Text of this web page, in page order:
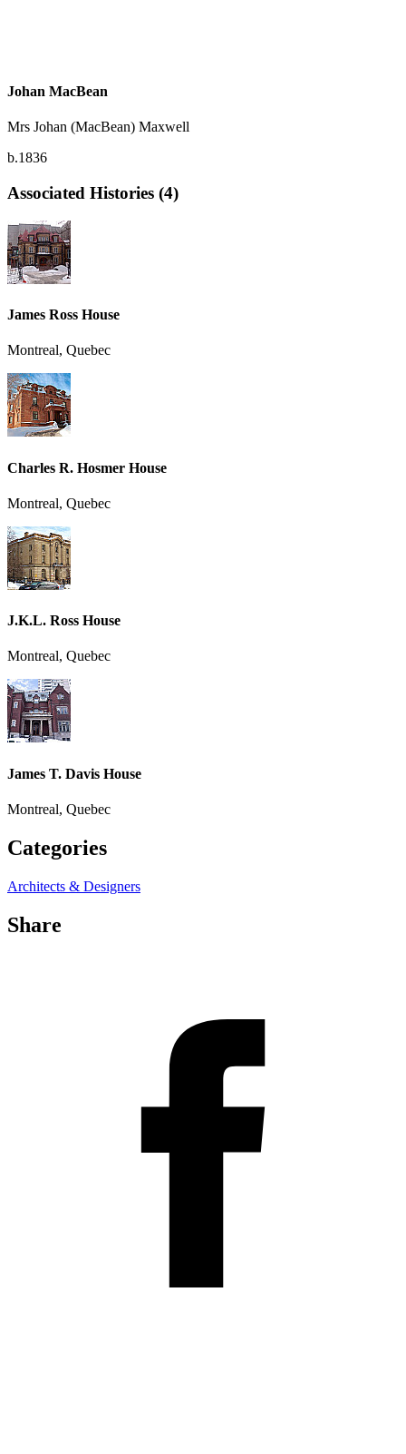
Johan MacBean
Mrs Johan (MacBean) Maxwell
b.1836
Associated Histories (4)
James Ross House
Montreal, Quebec
Charles R. Hosmer House
Montreal, Quebec
J.K.L. Ross House
Montreal, Quebec
James T. Davis House
Montreal, Quebec
Categories
Architects & Designers
Share